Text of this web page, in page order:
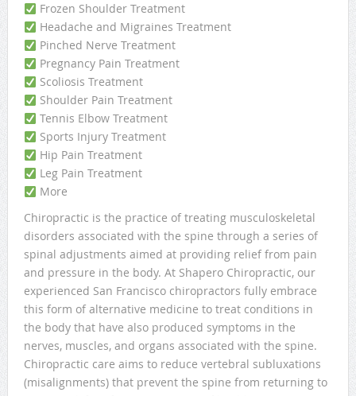
Frozen Shoulder Treatment
Headache and Migraines Treatment
Pinched Nerve Treatment
Pregnancy Pain Treatment
Scoliosis Treatment
Shoulder Pain Treatment
Tennis Elbow Treatment
Sports Injury Treatment
Hip Pain Treatment
Leg Pain Treatment
More
Chiropractic is the practice of treating musculoskeletal
disorders associated with the spine through a series of
spinal adjustments aimed at providing relief from pain
and pressure in the body. At Shapero Chiropractic, our
experienced San Francisco chiropractors fully embrace
this form of alternative medicine to treat conditions in
the body that have also produced symptoms in the
nerves, muscles, and organs associated with the spine.
Chiropractic care aims to reduce vertebral subluxations
(misalignments) that prevent the spine from returning to